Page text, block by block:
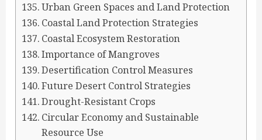
Urban Green Spaces and Land Protection
Coastal Land Protection Strategies
Coastal Ecosystem Restoration
Importance of Mangroves
Desertification Control Measures
Future Desert Control Strategies
Drought-Resistant Crops
Circular Economy and Sustainable
Resource Use